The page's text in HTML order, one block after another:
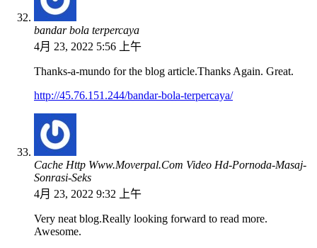
bandar bola terpercaya
4月 23, 2022 5:56 上午
Thanks-a-mundo for the blog article.Thanks Again. Great.
http://45.76.151.244/bandar-bola-terpercaya/
Cache Http Www.Moverpal.Com Video Hd-Pornoda-Masaj-
Sonrasi-Seks
4月 23, 2022 9:32 上午
Very neat blog.Really looking forward to read more.
Awesome.